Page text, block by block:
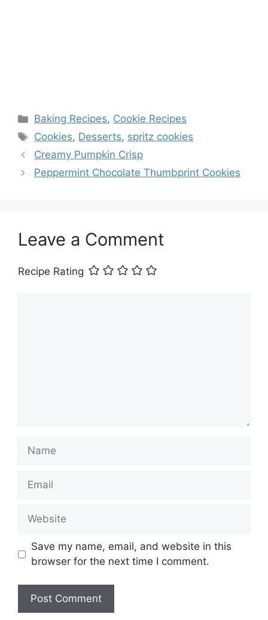
Categories
Baking Recipes, Cookie Recipes
Tags
Cookies, Desserts, spritz cookies
Creamy Pumpkin Crisp
Peppermint Chocolate Thumbprint Cookies
Leave a Comment
Recipe Rating
Name
Email
Website
Save my name, email, and website in this
browser for the next time I comment.